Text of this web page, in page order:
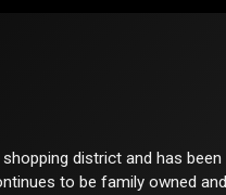
district and has been
to be family owned and